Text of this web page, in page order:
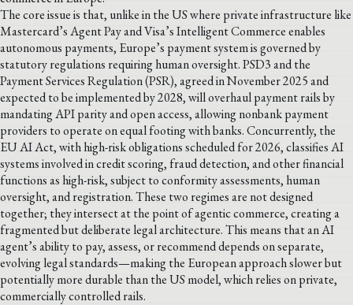
The core issue is that, unlike in the US where private infrastructure like
Mastercard’s Agent Pay and Visa’s Intelligent Commerce enables
autonomous payments, Europe’s payment system is governed by
statutory regulations requiring human oversight. PSD3 and the
Payment Services Regulation (PSR), agreed in November 2025 and
expected to be implemented by 2028, will overhaul payment rails by
mandating API parity and open access, allowing nonbank payment
providers to operate on equal footing with banks. Concurrently, the
EU AI Act, with high-risk obligations scheduled for 2026, classifies AI
systems involved in credit scoring, fraud detection, and other financial
functions as high-risk, subject to conformity assessments, human
oversight, and registration. These two regimes are not designed
together; they intersect at the point of agentic commerce, creating a
fragmented but deliberate legal architecture. This means that an AI
agent’s ability to pay, assess, or recommend depends on separate,
evolving legal standards—making the European approach slower but
potentially more durable than the US model, which relies on private,
commercially controlled rails.